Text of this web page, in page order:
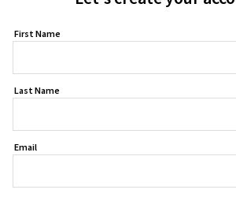
First Name
Last Name
Email